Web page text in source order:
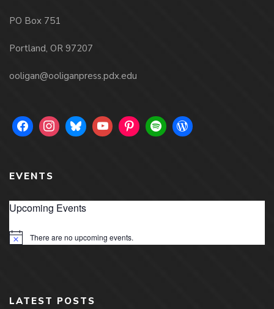
PO Box 751
Portland, OR 97207
ooligan@ooliganpress.pdx.edu
EVENTS
Upcoming Events
Notice There are no upcoming events.
LATEST POSTS